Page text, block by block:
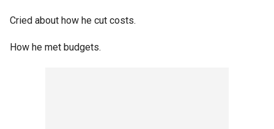
Cried about how he cut costs.
How he met budgets.